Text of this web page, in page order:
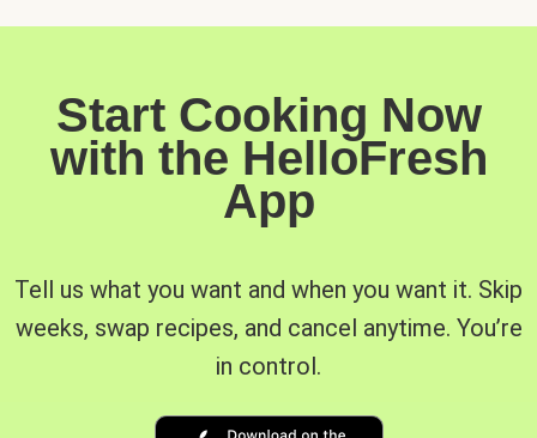
Start Cooking Now
with the HelloFresh
App
Tell us what you want and when you want it. Skip
weeks, swap recipes, and cancel anytime. You’re
in control.